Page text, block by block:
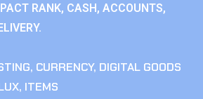
RANK, CASH, ACCOUNTS,
, CURRENCY, DIGITAL GOODS
, ITEMS